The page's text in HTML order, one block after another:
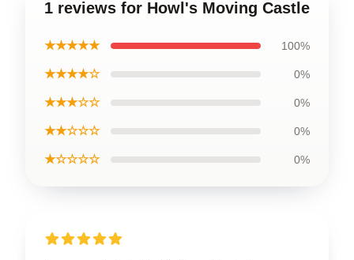
1 reviews for Howl's Moving Castle
★★★★★ 100%
★★★★☆ 0%
★★★☆☆ 0%
★★☆☆☆ 0%
★☆☆☆☆ 0%